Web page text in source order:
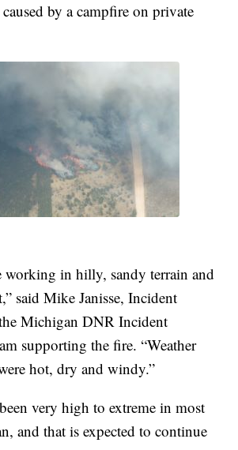
by a campfire on private
working in hilly, sandy terrain and
said Mike Janisse, Incident
Michigan DNR Incident
supporting the fire. “Weather
hot, dry and windy.”
very high to extreme in most
and that is expected to continue